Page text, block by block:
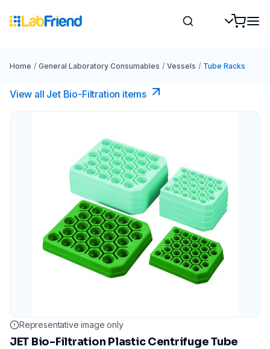
Home / General Laboratory Consumables / Vessels / Tube Racks
View all Jet Bio-Filtration items
Representative image only
JET Bio-Filtration Plastic Centrifuge Tube